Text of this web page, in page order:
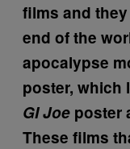
films and
end of the
apocalypse
poster, which
GI Joe poster
These films